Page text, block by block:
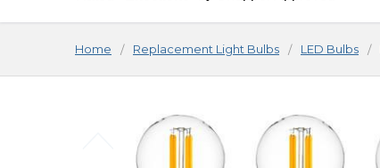
Home Replacement Light Bulbs LED Bulbs